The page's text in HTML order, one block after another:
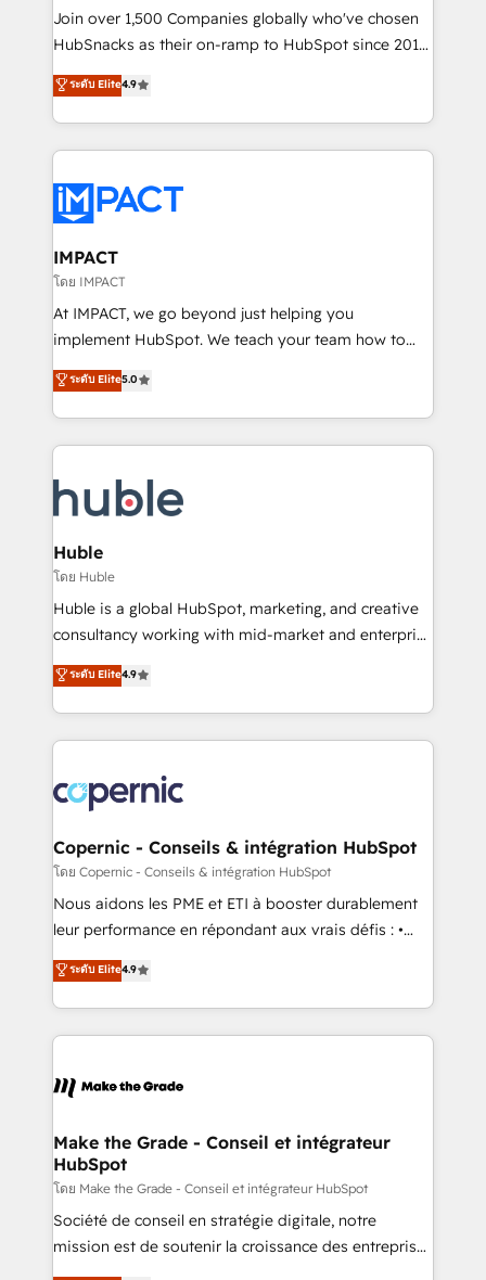
people, exciting ideas and can-do mentality, we
ensure revenue growth on a daily basis. So tell us
team of 100+ experts is ready for you! Driving digital
growth | www.brightdigital.com
Join over 1,500 Companies globally who've chosen
HubSnacks as their on-ramp to HubSpot since 2014
Simple pay-as-you-go plans that accelerate value...
1️⃣ Set Up | Onboarding New or Check-fixing existing
HubSpot portals 2️⃣ Scale Up | 100% HubSpot Task
Execution... Global 24/7 ... All Experts 3️⃣ Integrate |
Slash months from your API Integration project... ⬅️
Click "Contact Business" ⬅️ to access 150+ Kickstart
Integration templates that put HubSpot in the center
of your tech stack, syncing... 🛍️ Shopify or
WooCommerce 💲 Stripe or Paypal 💰 Sage or
Netsuite 🤖 Google or Microsoft ✍️ DocuSign or
the rare Advanced "Custom Integrations"
Accreditation, securely sync data across... 🔄 any
new HubSpot portal with Advanced Website and
CRM Migrations using our in-house "HubScrub" Tool.
ระดับ Elite4.9
IMPACT
โดย IMPACT
At IMPACT, we go beyond just helping you
implement HubSpot. We teach your team how to
master it. As the creators of the Endless Customers
System™ (the next evolution of They Ask, You
Answer), we’re the only HubSpot partner built
entirely around coaching and training. That means
skills, processes, and internal team you need to
attract the right buyers, close deals faster, and grow
without outside dependencies. You’ll learn how to: •
Set up, audit, and organize your HubSpot portal •
Get your sales team fully using HubSpot • Track
pipeline and revenue across the entire buyer journey
growth • Create content and videos that attract
buyers • Use AI to scale smarter Our coaching-led
lasts. So if you're ready to become the most trusted
voice in your market, let’s talk.
ระดับ Elite5.0
Huble
โดย Huble
Huble is a global HubSpot, marketing, and creative
consultancy working with mid-market and enterprise
businesses. We go beyond implementation, shaping
the strategy, processes, and teams that turn
HubSpot into a genuine growth engine. Named
HubSpot's Global Partner of the Year in 2024,
worldwide, and with over 15 years in the ecosystem,
Huble has built a track record that speaks for itself.
One company, one operating model, delivering
across offices and consulting teams in the UK, USA,
Canada, Germany, France, Belgium, Singapore, and
South Africa. Certified compliant with ISO/IEC
international offices and 175+ employees.
ระดับ Elite4.9
Copernic - Conseils & intégration HubSpot
โดย Copernic - Conseils & intégration HubSpot
Nous aidons les PME et ETI à booster durablement
leur performance en répondant aux vrais défis : •
Intégration de HubSpot avec d’autres outils (ERP,
téléphonie, etc.) • Alignement des équipes grâce à un
outil et des données partagées • Amélioration de la
collecte et de l’analyse des données pour des
de la productivité des équipes Notre équipe de 30
avec un engagement total, alignant processus
métiers et technologie, et guidant vos équipes à
travers le changement, tout en centrant vos objectifs
d’entreprise. Grâce à une méthodologie éprouvée
auprès de plus de 400 clients, nous comprenons
ระดับ Elite4.9
Make the Grade - Conseil et intégrateur
HubSpot
โดย Make the Grade - Conseil et intégrateur HubSpot
Société de conseil en stratégie digitale, notre
mission est de soutenir la croissance des entreprises
B2B à travers l’acquisition de nouveaux clients,